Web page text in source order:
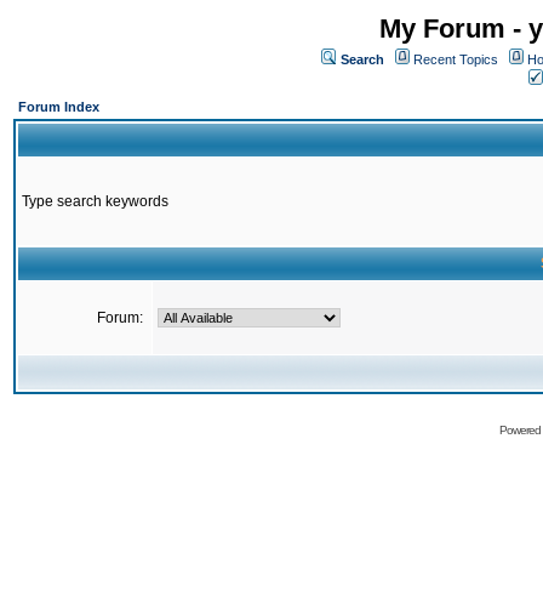
My Forum -
Search Recent Topics
Forum Index
Type search keywords
Forum: